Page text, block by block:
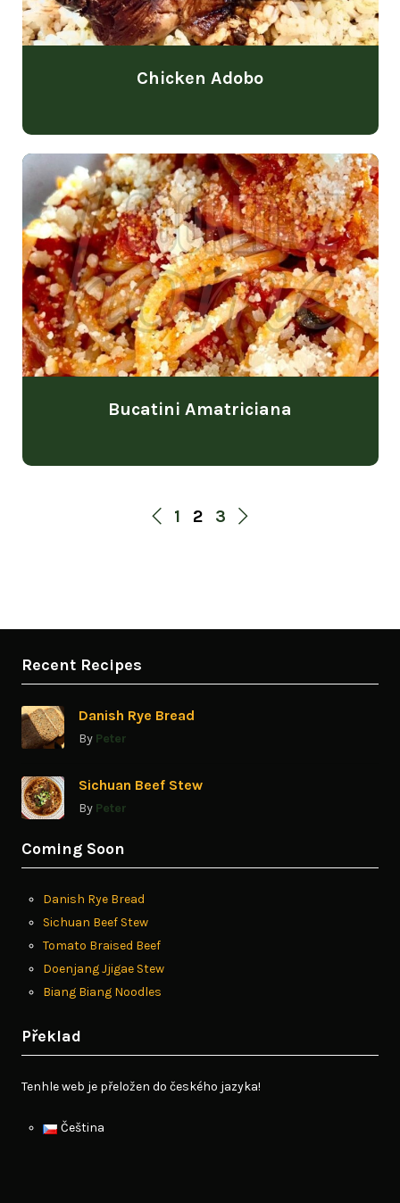
Chicken Adobo
Bucatini Amatriciana
1 2 3
Recent Recipes
Danish Rye Bread
By Peter
Sichuan Beef Stew
By Peter
Coming Soon
Danish Rye Bread
Sichuan Beef Stew
Tomato Braised Beef
Doenjang Jjigae Stew
Biang Biang Noodles
Překlad
Tenhle web je přeložen do českého jazyka!
Čeština